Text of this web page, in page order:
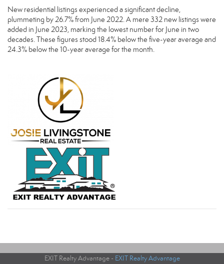
New residential listings experienced a significant decline,
plummeting by 26.7% from June 2022. A mere 332 new listings were
added in June 2023, marking the lowest number for June in two
decades. These figures stood 18.4% below the five-year average and
24.3% below the 10-year average for the month.
EXIT Realty Advantage - EXIT Realty Advantage